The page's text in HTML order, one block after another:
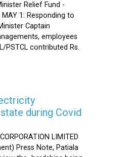
Relief Fund -
MAY 1: Responding to
Captain
employees
PSTCL contributed Rs.
during Covid
LIMITED
Press Note, Patiala